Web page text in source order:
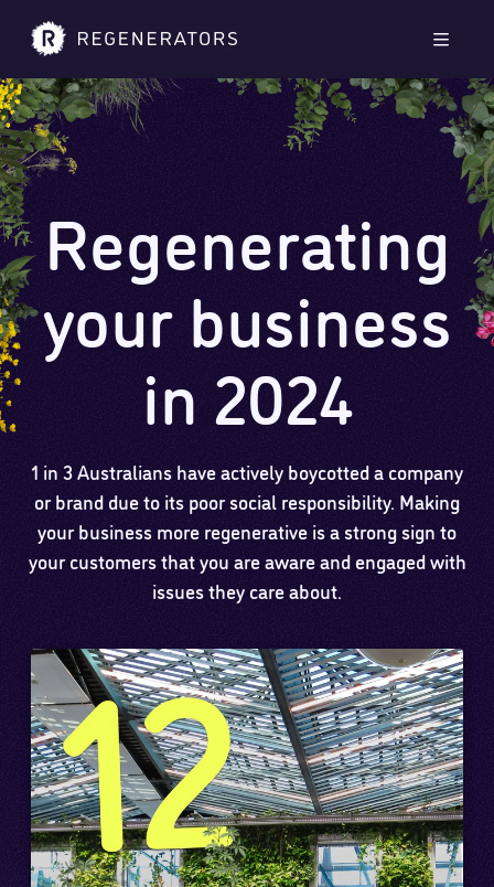
Regenerating
your business
in 2024
1 in 3 Australians have actively boycotted a company
or brand due to its poor social responsibility. Making
your business more regenerative is a strong sign to
your customers that you are aware and engaged with
issues they care about.